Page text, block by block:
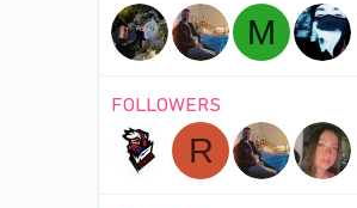
M
FOLLOWERS
R